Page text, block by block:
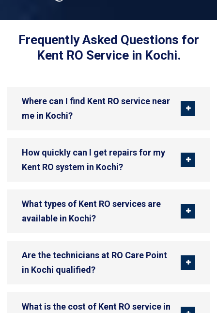
Frequently Asked Questions for
Kent RO Service in Kochi.
Where can I find Kent RO service near
me in Kochi?
How quickly can I get repairs for my
Kent RO system in Kochi?
What types of Kent RO services are
available in Kochi?
Are the technicians at RO Care Point
in Kochi qualified?
What is the cost of Kent RO service in